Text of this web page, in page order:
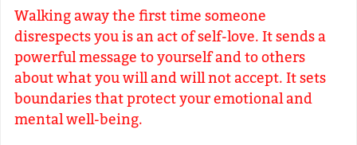
Walking away the first time someone
disrespects you is an act of self-love. It sends a
powerful message to yourself and to others
about what you will and will not accept. It sets
boundaries that protect your emotional and
mental well-being.